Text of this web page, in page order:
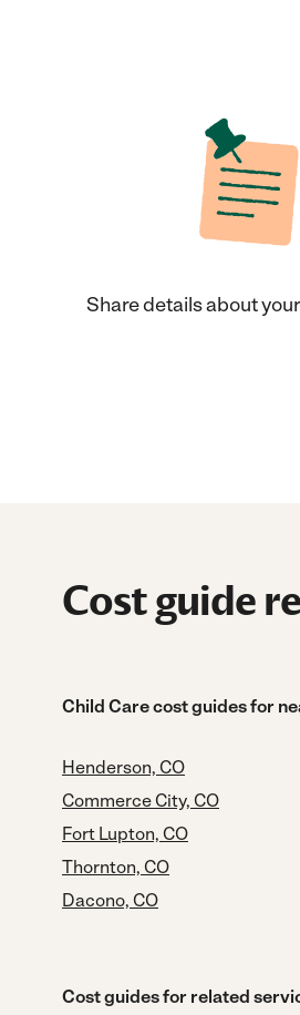
Share details about
Cost guide
Child Care cost guides for
Henderson, CO
Commerce City, CO
Fort Lupton, CO
Thornton, CO
Dacono, CO
Cost guides for related